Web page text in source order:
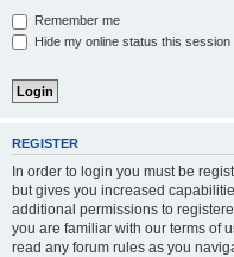
Remember me
Hide my online status this session
REGISTER
In order to login you must be
but gives you increased
additional permissions to
you are familiar with our terms of
read any forum rules as you